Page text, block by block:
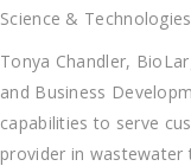
Science &
Tonya Chandler,
and Business
capabilities to serve
provider in wastewater